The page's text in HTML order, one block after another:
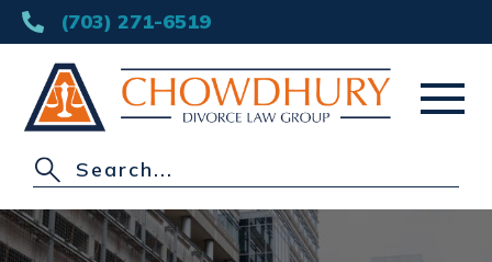
(703) 271-6519
HOME
ABOUT